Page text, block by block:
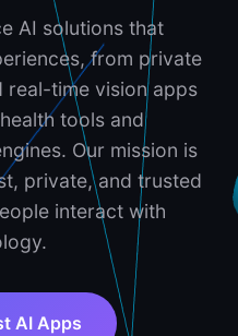
AI solutions that
from private
real-time vision apps
tools and
Our mission is
private, and trusted
interact with
AI Apps